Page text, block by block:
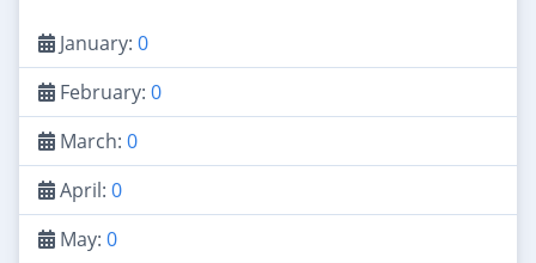
January: 0
February: 0
March: 0
April: 0
May: 0